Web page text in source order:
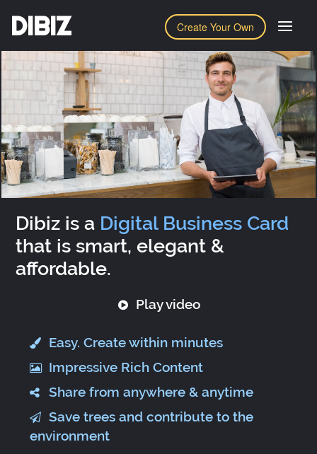
Create Your Own
DIBIZ
Dibiz is a Digital Business Card
that is smart, elegant &
affordable.
Play video
Easy. Create within minutes
Impressive Rich Content
Share from anywhere & anytime
Save trees and contribute to the
environment